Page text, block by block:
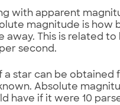
with apparent
magnitude is how
This is related to
second.
a star can be
Absolute
have if it were 10